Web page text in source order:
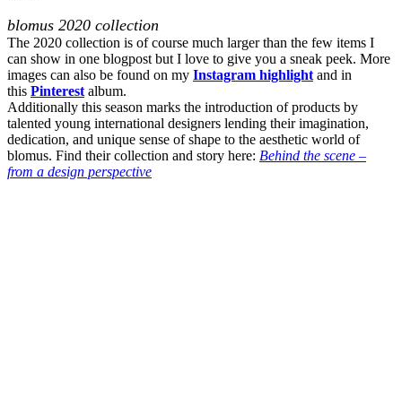
blomus 2020 collection
The 2020 collection is of course much larger than the few items I
can show in one blogpost but I love to give you a sneak peek. More
images can also be found on my Instagram highlight and in
this Pinterest album.
Additionally this season marks the introduction of products by
talented young international designers lending their imagination,
dedication, and unique sense of shape to the aesthetic world of
blomus. Find their collection and story here: Behind the scene –
from a design perspective